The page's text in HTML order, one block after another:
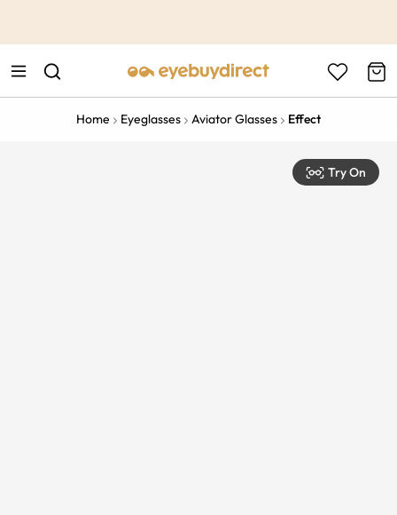
Home Eyeglasses Aviator Glasses Effect
Try On